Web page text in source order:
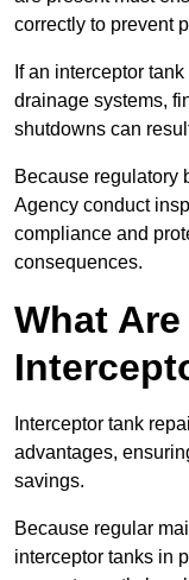
correctly to prevent
If an interceptor
drainage systems,
shutdowns can
Because regulatory
Agency conduct
compliance and
consequences.
What
Interceptor tank
advantages,
savings.
Because regular
interceptor tanks in